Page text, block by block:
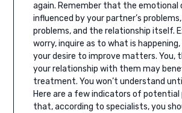
again. Remember that the emotional
influenced by your partner’s
problems, and the relationship itself.
worry, inquire as to what is
your desire to improve matters. You,
your relationship with them may
treatment. You won’t understand
Here are a few indicators of potential
that, according to specialists, you